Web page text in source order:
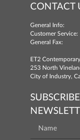
CONTACT
General Info:
Customer Service:
General Fax:
ET2
253 North
City of Industry,